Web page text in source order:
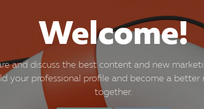
Welcome!
and discuss the best content and new
your professional profile and become a better
together.